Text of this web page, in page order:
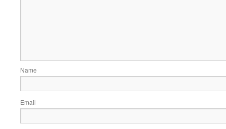
Name
Email